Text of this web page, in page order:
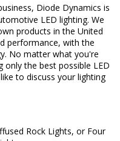
Diode Dynamics is
LED lighting. We
products in the United
performance, with the
No matter what you're
only the best possible LED
to discuss your lighting
Rock Lights, or Four